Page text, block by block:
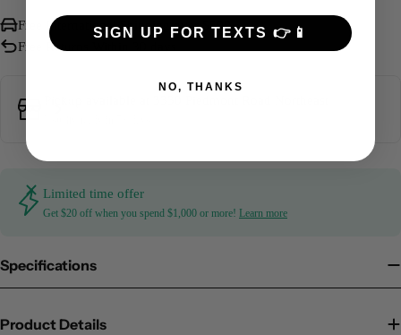
Free International Shipping over $500
Free Returns Within 30 days
Limited time offer
Get $20 off when you spend $1,000 or more! Learn more
Specifications
Product Details
SIGN UP FOR TEXTS 👉📱
NO, THANKS